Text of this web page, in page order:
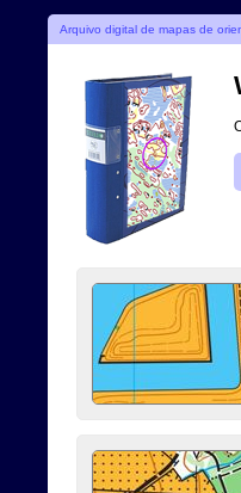
Arquivo digital de mapas de